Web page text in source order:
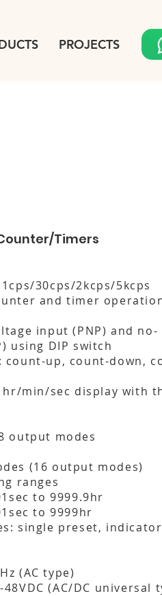
PROJECTS
Timers
30cps/2kcps/5kcps
and timer
input (PNP) and no-
using DIP switch
count-up, count-down,
min/sec display with
output modes
(16 output modes)
ranges
to 9999.9hr
to 9999hr
single preset, indicator
(AC type)
48VDC (AC/DC universal